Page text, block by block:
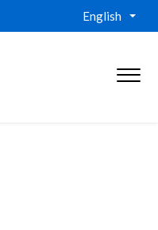
English